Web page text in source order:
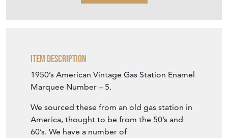
Item Description
1950’s American Vintage Gas Station Enamel
Marquee Number – 5.
We sourced these from an old gas station in
America, thought to be from the 50’s and
60’s. We have a number of